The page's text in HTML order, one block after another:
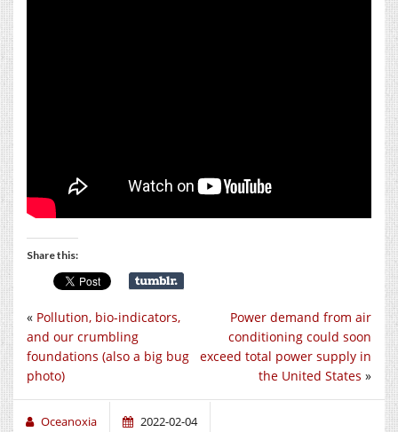
Share this:
Power demand from air
conditioning could soon
exceed total power supply in
the United States »
« Pollution, bio-indicators,
and our crumbling
foundations (also a big bug
photo)
Oceanoxia 2022-02-04